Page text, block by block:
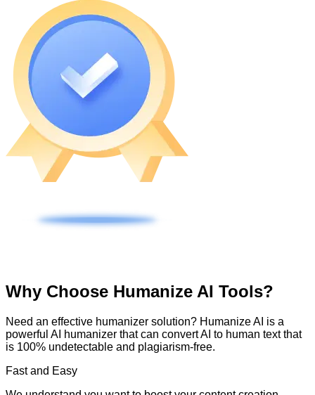
Why Choose Humanize AI Tools?
Need an effective humanizer solution? Humanize AI is a
powerful AI humanizer that can convert AI to human text that
is 100% undetectable and plagiarism-free.
Fast and Easy